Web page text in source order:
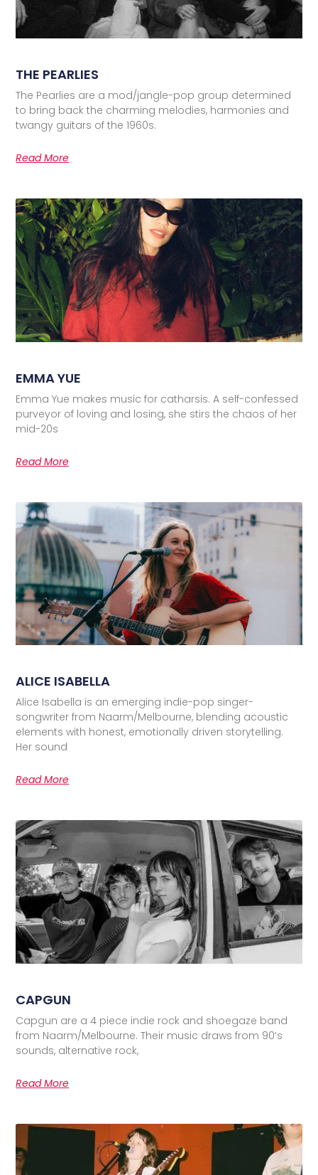
THE PEARLIES
The Pearlies are a mod/jangle-pop group determined
to bring back the charming melodies, harmonies and
twangy guitars of the 1960s.
Read More
EMMA YUE
Emma Yue makes music for catharsis. A self-confessed
purveyor of loving and losing, she stirs the chaos of her
mid-20s
Read More
ALICE ISABELLA
Alice Isabella is an emerging indie-pop singer-
songwriter from Naarm/Melbourne, blending acoustic
elements with honest, emotionally driven storytelling.
Her sound
Read More
CAPGUN
Capgun are a 4 piece indie rock and shoegaze band
from Naarm/Melbourne. Their music draws from 90’s
sounds, alternative rock,
Read More